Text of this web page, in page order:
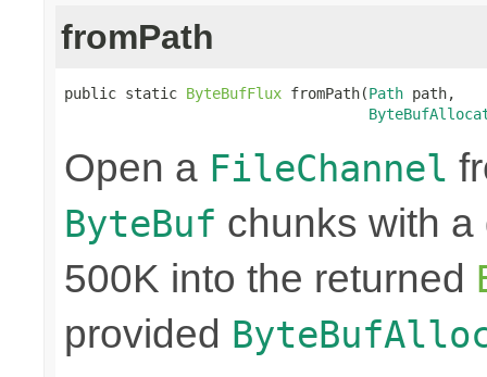
fromPath
public static ByteBufFlux fromPath(Path path,
Open a FileChannel
ByteBuf chunks with
500K into the returned
provided